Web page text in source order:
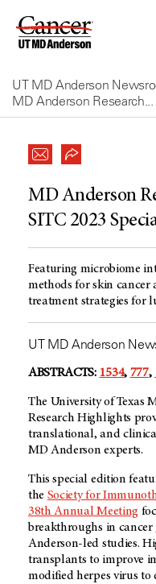
Skip
Content
UT MD Anderson
MD Anderson Research...
MD Anderson
SITC 2023
Featuring microbiome
methods for skin cancer
treatment strategies for
UT MD Anderson
ABSTRACTS: 1534, 777,
The University of Texas
Research Highlights
translational, and
MD Anderson experts.
This special edition
the Society for
38th Annual Meeting
breakthroughs in cancer
Anderson-led studies.
transplants to improve
modified herpes virus